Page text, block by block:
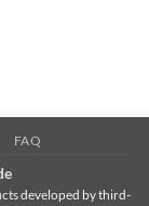
FAQ
developed by third-